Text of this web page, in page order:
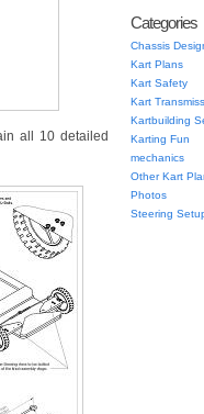
all 10 detailed
Categories
Chassis
Kart Plans
Kart Safety
Kart
Kartbuilding
Karting Fun
mechanics
Other Kart
Photos
Steering